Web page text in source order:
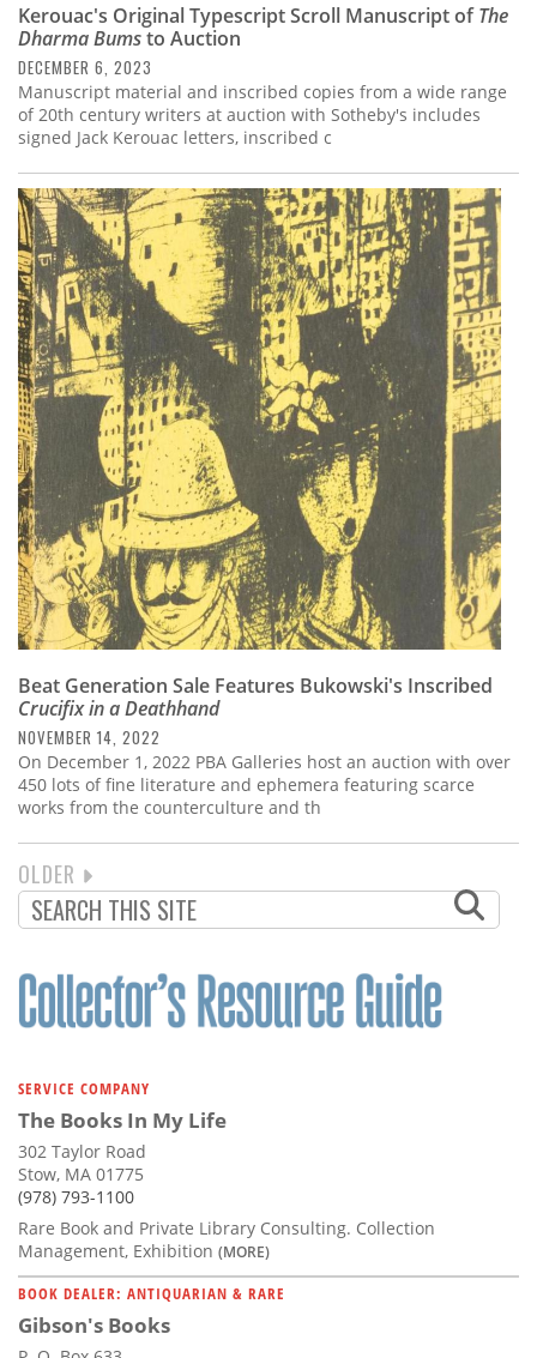
Kerouac's Original Typescript Scroll Manuscript ofThe
Dharma Bumsto Auction
DECEMBER 6, 2023
Manuscript material and inscribed copies from a wide range
of 20th century writers at auction with Sotheby's includes
signed Jack Kerouac letters, inscribed c
Beat Generation Sale Features Bukowski's Inscribed
Crucifix in a Deathhand
NOVEMBER 14, 2022
On December 1, 2022 PBA Galleries host an auction with over
450 lots of fine literature and ephemera featuring scarce
works from the counterculture and th
PAGINATION
NEXT
PAGE
OLDER
SERVICE COMPANY
The Books In My Life
302 Taylor Road
Stow, MA 01775
(978) 793-1100
Rare Book and Private Library Consulting. Collection
Management, Exhibition (MORE)
BOOK DEALER: ANTIQUARIAN & RARE
Gibson's Books